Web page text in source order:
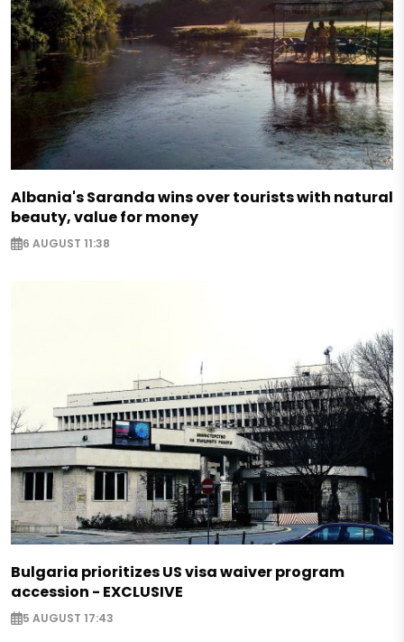
Albania's Saranda wins over tourists with natural
beauty, value for money
6 AUGUST 11:38
Bulgaria prioritizes US visa waiver program
accession - EXCLUSIVE
5 AUGUST 17:43